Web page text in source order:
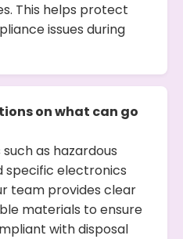
This helps protect
issues during
on what can go
as hazardous
specific electronics
team provides clear
materials to ensure
with disposal